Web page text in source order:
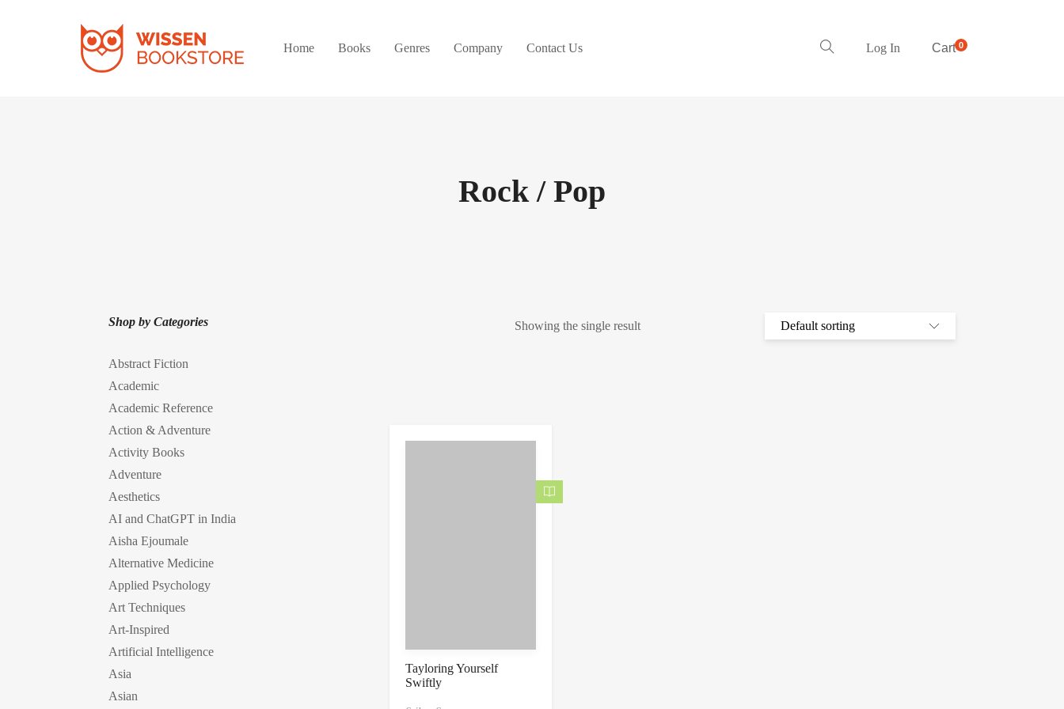
Home Books Genres Company Contact Us Log In Cart0
Rock / Pop
Shop by Categories
Abstract Fiction
Academic
Academic Reference
Action & Adventure
Activity Books
Adventure
Aesthetics
AI and ChatGPT in India
Aisha Ejoumale
Alternative Medicine
Applied Psychology
Art Techniques
Art-Inspired
Artificial Intelligence
Asia
Asian
Showing the single result
Tayloring Yourself
Swiftly